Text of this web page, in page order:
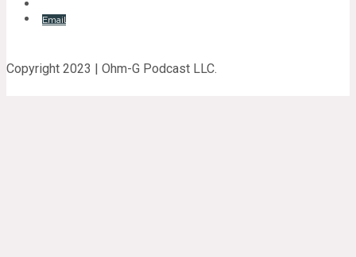
Email
Copyright 2023 | Ohm-G Podcast LLC.